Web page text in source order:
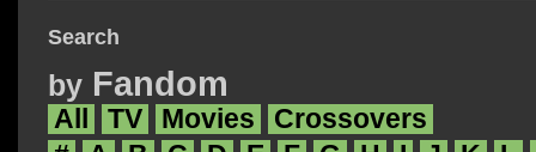
Search
by Fandom
All TV Movies
Crossovers